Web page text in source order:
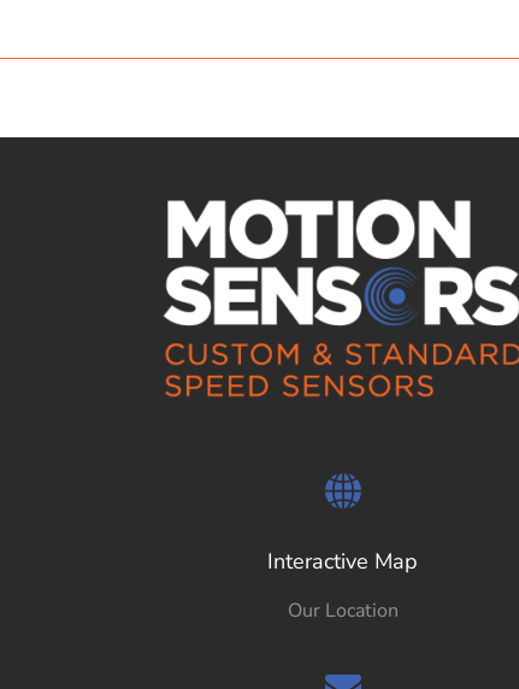
Interactive Map
Our Location